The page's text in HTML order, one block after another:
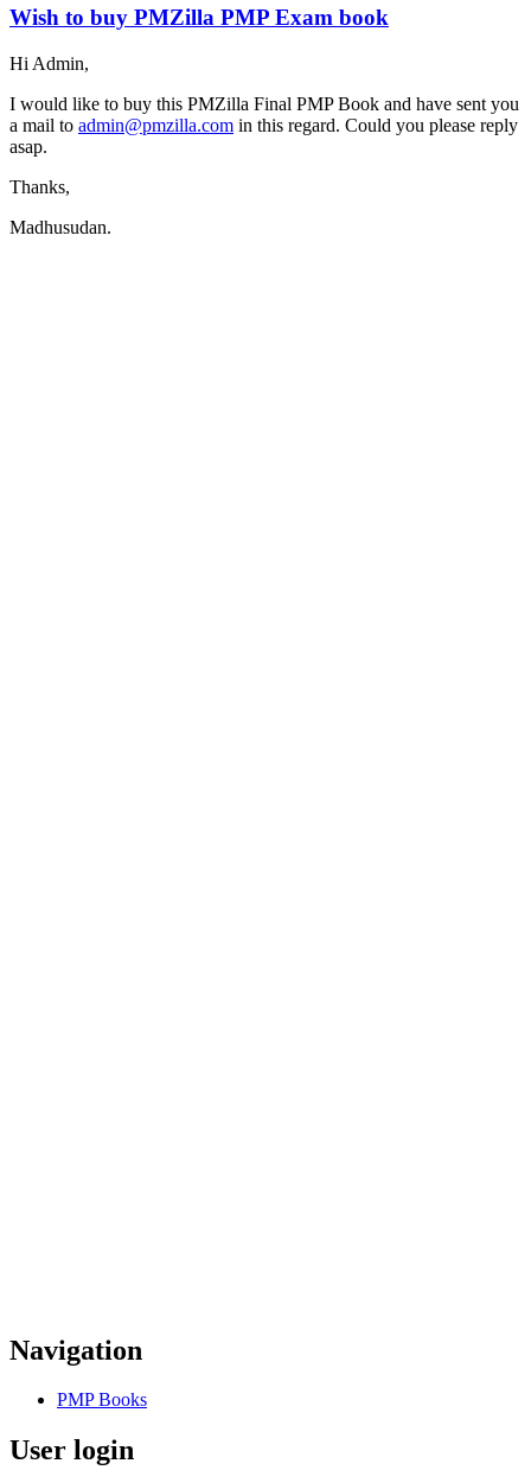
Wish to buy PMZilla PMP Exam book
Hi Admin,
I would like to buy this PMZilla Final PMP Book and have sent you
a mail to admin@pmzilla.com in this regard. Could you please reply
asap.
Thanks,
Madhusudan.
Navigation
PMP Books
User login